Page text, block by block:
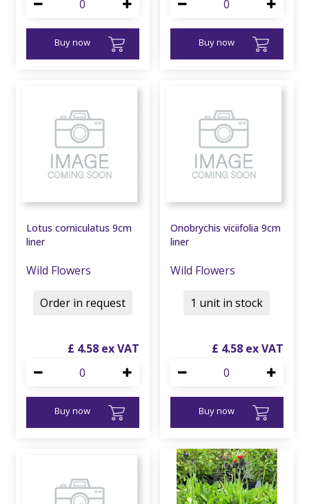
Buy now Buy now
Lotus corniculatus 9cm
liner
Wild Flowers
£ 4.58
Buy now
Order in request
Onobrychis viciifolia 9cm
liner
Wild Flowers
£ 4.58
Buy now
1 unit in stock